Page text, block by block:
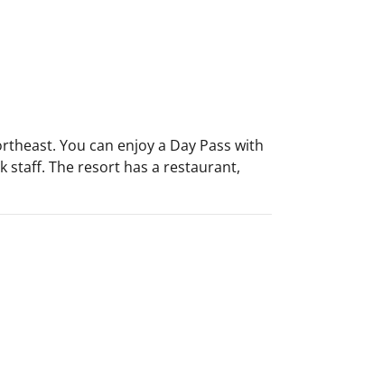
You can enjoy a Day Pass with
staff. The resort has a restaurant,